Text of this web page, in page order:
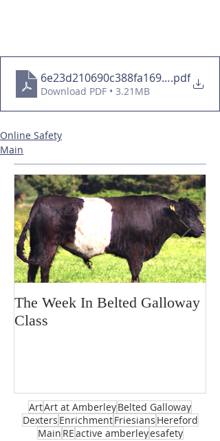
.pdf
Download PDF • 3.21MB
Online Safety
Main
The Week In Belted Galloway
Class
ArtArt at AmberleyBelted Galloway
Dexters EnrichmentFriesians Hereford
Main REactive amberleyesafety